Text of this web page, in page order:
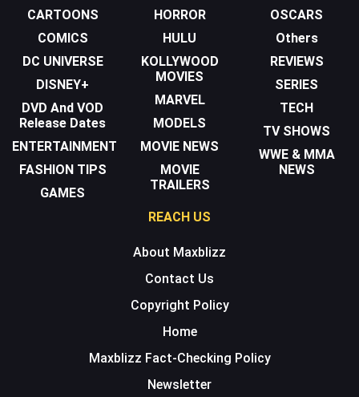
CARTOONS
COMICS
DC UNIVERSE
DISNEY+
DVD And VOD
Release Dates
ENTERTAINMENT
FASHION TIPS
GAMES
HORROR
HULU
KOLLYWOOD
MOVIES
MARVEL
MODELS
MOVIE NEWS
MOVIE
TRAILERS
OSCARS
Others
REVIEWS
SERIES
TECH
TV SHOWS
WWE & MMA
NEWS
REACH US
About Maxblizz
Contact Us
Copyright Policy
Home
Maxblizz Fact-Checking Policy
Newsletter